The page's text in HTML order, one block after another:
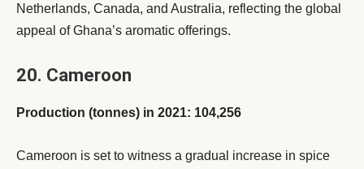
Netherlands, Canada, and Australia, reflecting the global
appeal of Ghana’s aromatic offerings.
20. Cameroon
Production (tonnes) in 2021: 104,256
Cameroon is set to witness a gradual increase in spice